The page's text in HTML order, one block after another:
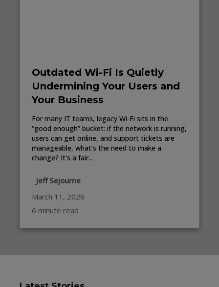
Outdated Wi-Fi Is Quietly
Undermining Your Users and
Your Business
For many IT teams, legacy Wi-Fi sits in the
“good enough” bucket: if the network is running,
users can get online, and support tickets are
manageable, what’s the need to make a
change? It’s a fair...
Jeff Sejourne
March 11, 2026
6 minute read